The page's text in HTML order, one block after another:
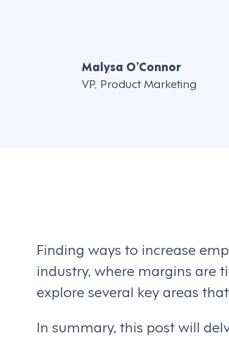
Malysa O’Connor
VP, Product Marketing
Finding ways to increase
industry, where margins are
explore several key areas
In summary, this post will